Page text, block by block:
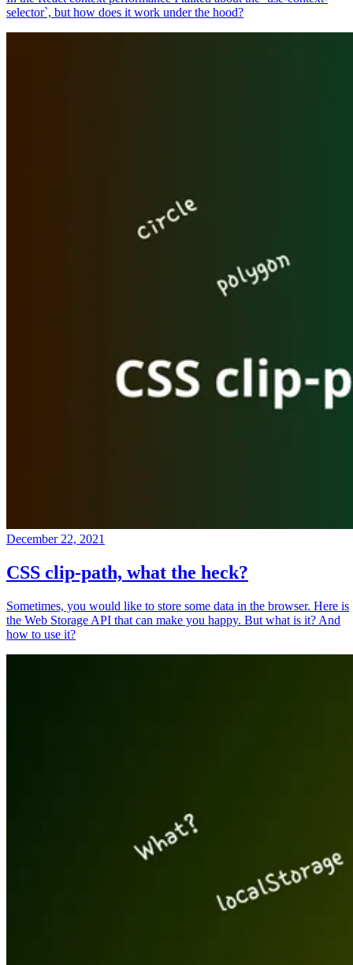
selector`, but how does it work under the hood?
December 22, 2021
CSS clip-path, what the heck?
Sometimes, you would like to store some data in the browser. Here is
the Web Storage API that can make you happy. But what is it? And
how to use it?